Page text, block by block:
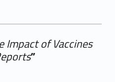
Impact of Vaccines
”